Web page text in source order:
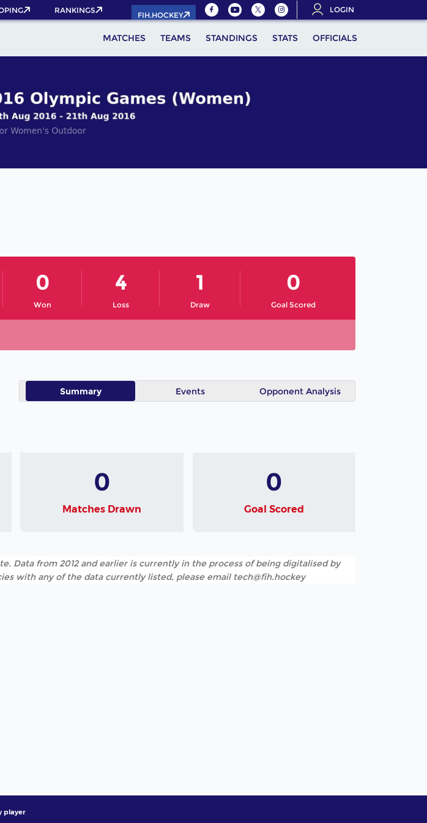
RANKINGS
FIH.HOCKEY
LOGIN
MATCHES TEAMS STANDINGS STATS OFFICIALS
Won
0
Loss
4
Draw
1
Goal Scored
0
Summary Events Opponent Analysis
0
Matches Drawn
0
Goal Scored
Data from 2012 and earlier is currently in the process of being digitalised by
with any of the data currently listed, please email tech@fih.hockey
player